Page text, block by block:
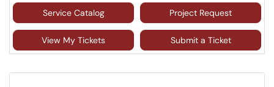
Service Catalog Project Request
View My Tickets Submit a Ticket